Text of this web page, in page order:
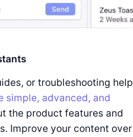
or troubleshooting help
simple, advanced, and
the product features and
Improve your content over